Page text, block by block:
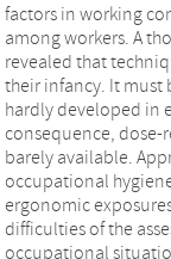
factors in working
among workers. A
revealed that
their infancy. It must
hardly developed in
consequence, dose-
barely available.
occupational
ergonomic
difficulties of the
occupational